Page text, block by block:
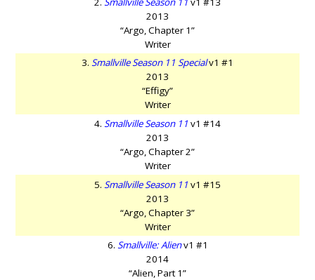
2013
“Argo, Chapter 1”
Writer
3. Smallville Season 11 Specialv1 #1
2013
“Effigy”
Writer
4. Smallville Season 11 v1 #14
2013
“Argo, Chapter 2”
Writer
5. Smallville Season 11 v1 #15
2013
“Argo, Chapter 3”
Writer
6. Smallville: Alienv1 #1
2014
“Alien, Part 1”